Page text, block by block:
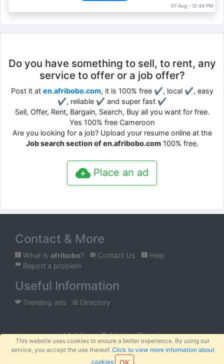
This website uses cookies to ensure a better experience. By using our
service, you accept the use thereof. Click to view more information about
cookies
OK
07 Aug - 12:44 PM
Do you have something to sell, to rent, any
service to offer or a job offer?
Post it at en.afribobo.com, it is 100% free ✔, local ✔, easy
✔, reliable ✔ and super fast ✔
Sell, Offer, Rent, Bargain, Search, Buy all you want for free.
Yes 100% free Cameroon
Are you looking for a job? Upload your resume online at the
Job search section of en.afribobo.com100% free.
Place an ad
Contact & More
What is afribobo? Contact Us
Help
Report a problem
Useful Information
Trending ads Directory
Mobile Tablet Classic
SARL Terms